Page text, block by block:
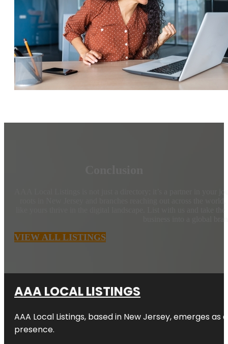
VIEW ALL LISTINGS
AAA LOCAL LISTINGS
AAA Local Listings, based in New Jersey, emerges
presence.